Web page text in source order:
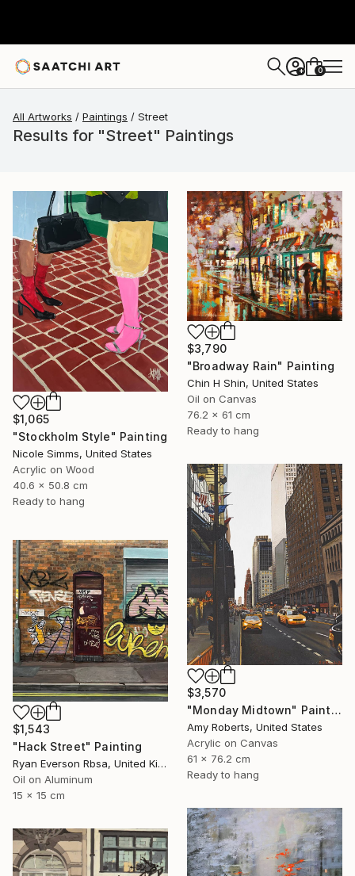
+ 0
All Artworks Paintings Street
Results for "Street" Paintings
$1,065
"Stockholm Style" Painting
Nicole Simms, United States
Acrylic on Wood
40.6 x 50.8 cm
Ready to hang
$3,790
"Broadway Rain" Painting
Chin H Shin, United States
Oil on Canvas
76.2 x 61 cm
Ready to hang
$3,570
"Monday Midtown" Painting
Amy Roberts, United States
Acrylic on Canvas
61 x 76.2 cm
Ready to hang
$1,543
"Hack Street" Painting
Ryan Everson Rbsa, United Kingdom
Oil on Aluminum
15 x 15 cm